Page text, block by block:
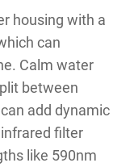
housing with a
can
Calm water
between
add dynamic
filter
like 590nm